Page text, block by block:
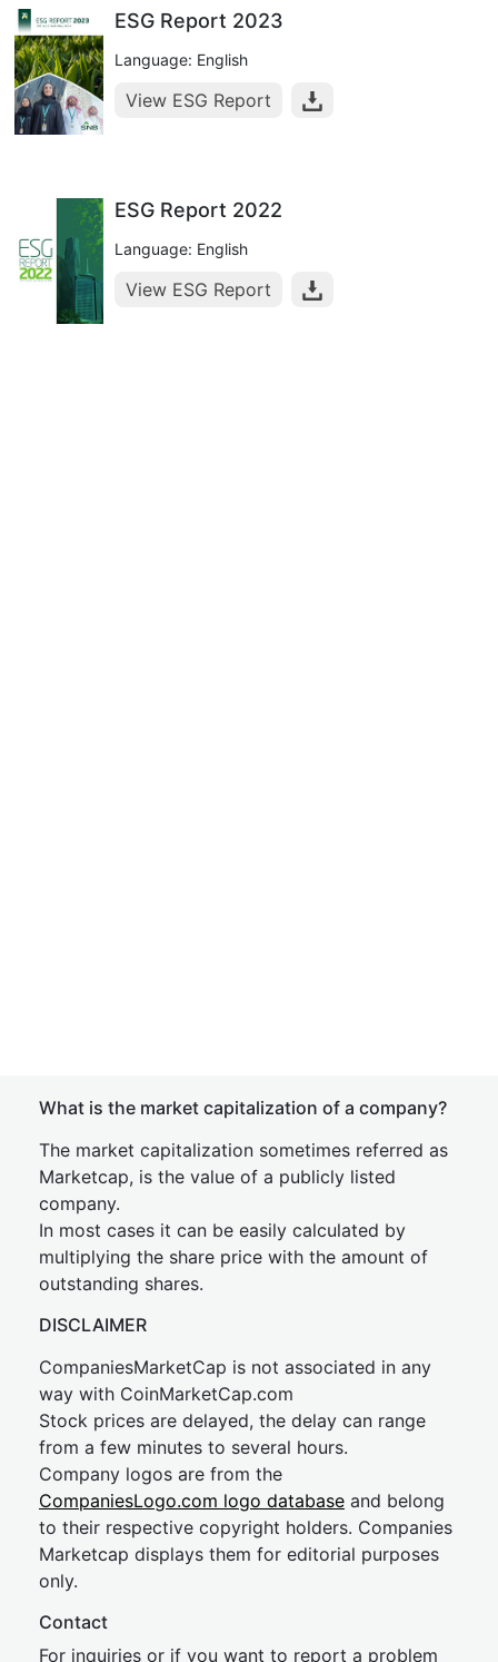
ESG Report 2023
Language: English
View ESG Report
ESG Report 2022
Language: English
View ESG Report
What is the market capitalization of a company?
The market capitalization sometimes referred as
Marketcap, is the value of a publicly listed
company.
In most cases it can be easily calculated by
multiplying the share price with the amount of
outstanding shares.
DISCLAIMER
CompaniesMarketCap is not associated in any
way with CoinMarketCap.com
Stock prices are delayed, the delay can range
from a few minutes to several hours.
Company logos are from the
CompaniesLogo.com logo database and belong
to their respective copyright holders. Companies
Marketcap displays them for editorial purposes
only.
Contact
For inquiries or if you want to report a problem